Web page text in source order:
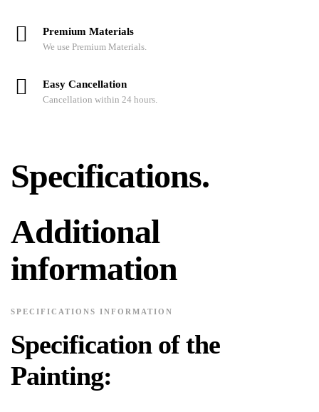
Premium Materials
We use Premium Materials.
Easy Cancellation
Cancellation within 24 hours.
Specifications.
Additional
information
SPECIFICATIONS INFORMATION
Specification of the
Painting: